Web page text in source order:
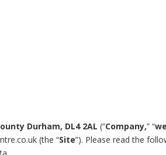
Durham, DL4 2AL(“Company,” “
(the “Site”). Please read the